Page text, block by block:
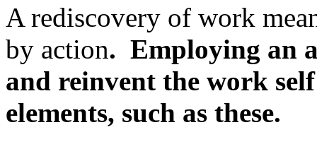
A rediscovery of work
by action. Employing an
and reinvent the work
elements, such as these.